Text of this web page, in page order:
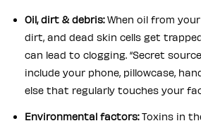
Oil, dirt & debris:When oil from
dirt, and dead skin cells get
can lead to clogging. “Secret
include your phone, pillowcase,
else that regularly touches your
Environmental factors:Toxins in